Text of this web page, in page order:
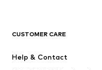
Jackets
CUSTOMER CARE
Help & Contact